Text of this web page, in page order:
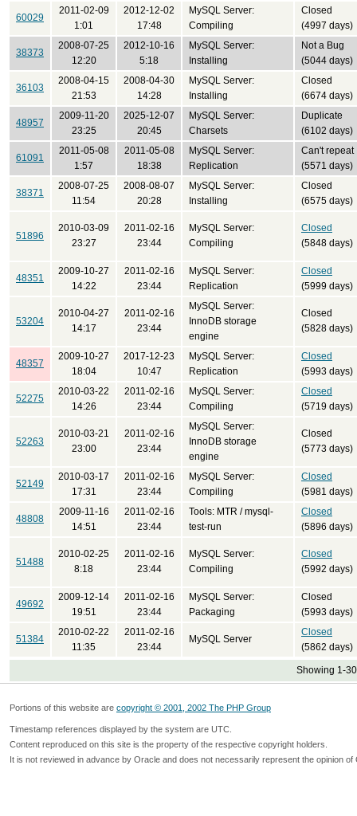
60029
2011-02-09
1:01
2012-12-02
17:48
MySQL Server:
Compiling
Closed
(4997 days)
38373
2008-07-25
12:20
2012-10-16
5:18
MySQL Server:
Installing
Not a Bug
(5044 days)
36103
2008-04-15
21:53
2008-04-30
14:28
MySQL Server:
Installing
Closed
(6674 days)
48957
2009-11-20
23:25
2025-12-07
20:45
MySQL Server:
Charsets
Duplicate
(6102 days)
61091
2011-05-08
1:57
2011-05-08
18:38
MySQL Server:
Replication
Can't repeat
(5571 days)
38371
2008-07-25
11:54
2008-08-07
20:28
MySQL Server:
Installing
Closed
(6575 days)
51896
2010-03-09
23:27
2011-02-16
23:44
MySQL Server:
Compiling
Closed
(5848 days)
48351
2009-10-27
14:22
2011-02-16
23:44
MySQL Server:
Replication
Closed
(5999 days)
53204
2010-04-27
14:17
2011-02-16
23:44
MySQL Server:
InnoDB storage
engine
Closed
(5828 days)
48357
2009-10-27
18:04
2017-12-23
10:47
MySQL Server:
Replication
Closed
(5993 days)
52275
2010-03-22
14:26
2011-02-16
23:44
MySQL Server:
Compiling
Closed
(5719 days)
52263
2010-03-21
23:00
2011-02-16
23:44
MySQL Server:
InnoDB storage
engine
Closed
(5773 days)
52149
2010-03-17
17:31
2011-02-16
23:44
MySQL Server:
Compiling
Closed
(5981 days)
48808
2009-11-16
14:51
2011-02-16
23:44
Tools: MTR / mysql-
test-run
Closed
(5896 days)
51488
2010-02-25
8:18
2011-02-16
23:44
MySQL Server:
Compiling
Closed
(5992 days)
49692
2009-12-14
19:51
2011-02-16
23:44
MySQL Server:
Packaging
Closed
(5993 days)
51384
2010-02-22
11:35
2011-02-16
23:44
MySQL Server
Closed
(5862 days)
Showing 1-
Portions of this website are copyright © 2001, 2002 The PHP Group
Timestamp references displayed by the system are UTC.
Content reproduced on this site is the property of the respective copyright holders.
It is not reviewed in advance by Oracle and does not necessarily represent the opinion